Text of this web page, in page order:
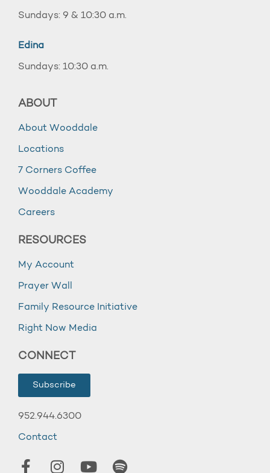
Sundays: 9 & 10:30 a.m.
Edina
Sundays: 10:30 a.m.
ABOUT
About Wooddale
Locations
7 Corners Coffee
Wooddale Academy
Careers
RESOURCES
My Account
Prayer Wall
Family Resource Initiative
Right Now Media
CONNECT
Subscribe
952.944.6300
Contact